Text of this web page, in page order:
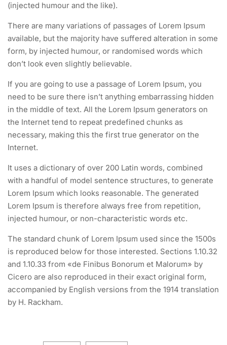
(injected humour and the like).
There are many variations of passages of Lorem Ipsum
available, but the majority have suffered alteration in some
form, by injected humour, or randomised words which
don’t look even slightly believable.
If you are going to use a passage of Lorem Ipsum, you
need to be sure there isn’t anything embarrassing hidden
in the middle of text. All the Lorem Ipsum generators on
the Internet tend to repeat predefined chunks as
necessary, making this the first true generator on the
Internet.
It uses a dictionary of over 200 Latin words, combined
with a handful of model sentence structures, to generate
Lorem Ipsum which looks reasonable. The generated
Lorem Ipsum is therefore always free from repetition,
injected humour, or non-characteristic words etc.
The standard chunk of Lorem Ipsum used since the 1500s
is reproduced below for those interested. Sections 1.10.32
and 1.10.33 from «de Finibus Bonorum et Malorum» by
Cicero are also reproduced in their exact original form,
accompanied by English versions from the 1914 translation
by H. Rackham.